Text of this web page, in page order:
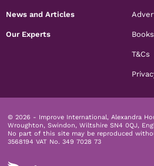
News and Articles
Our Experts Books
T&Cs
© 2026 - Improve International, Alexandra
Wroughton, Swindon, Wiltshire SN4 0QJ,
No part of this site may be reproduced
3568194 VAT No. 349 7028 73